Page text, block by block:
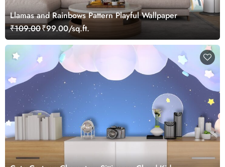
Llamas and Rainbows Pattern Playful Wallpaper
₹109.00₹99.00/sq.ft.